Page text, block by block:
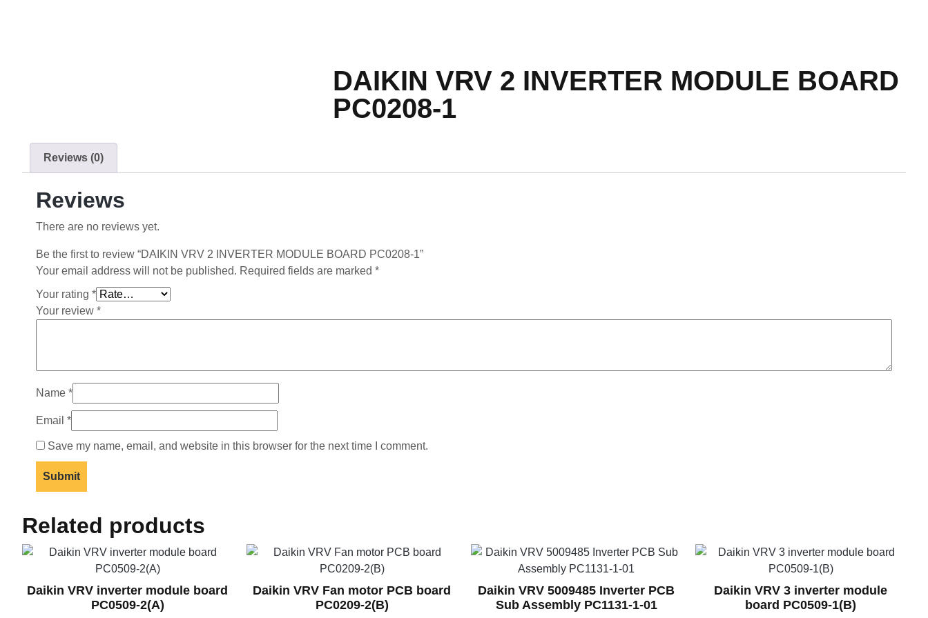
DAIKIN VRV 2 INVERTER MODULE BOARD
PC0208-1
Reviews (0)
Reviews
There are no reviews yet.
Be the first to review “DAIKIN VRV 2 INVERTER MODULE BOARD PC0208-1”
Your email address will not be published. Required fields are marked *
Your rating *
Your review *
Name *
Email *
Save my name, email, and website in this browser for the next time I comment.
Related products
Daikin VRV inverter module board
PC0509-2(A)
Daikin VRV Fan motor PCB board
PC0209-2(B)
Daikin VRV 5009485 Inverter PCB
Sub Assembly PC1131-1-01
Daikin VRV 3 inverter module
board PC0509-1(B)